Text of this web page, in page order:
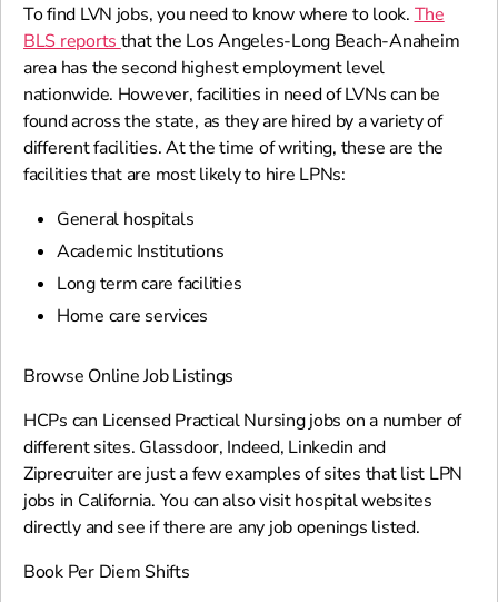
To find LVN jobs, you need to know where to look. The
BLS reports that the Los Angeles-Long Beach-Anaheim
area has the second highest employment level
nationwide. However, facilities in need of LVNs can be
found across the state, as they are hired by a variety of
different facilities. At the time of writing, these are the
facilities that are most likely to hire LPNs:
General hospitals
Academic Institutions
Long term care facilities
Home care services
Browse Online Job Listings
HCPs can Licensed Practical Nursing jobs on a number of
different sites. Glassdoor, Indeed, Linkedin and
Ziprecruiter are just a few examples of sites that list LPN
jobs in California. You can also visit hospital websites
directly and see if there are any job openings listed.
Book Per Diem Shifts